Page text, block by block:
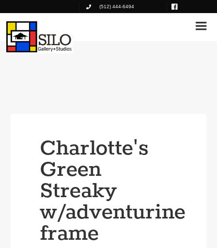
(512) 444-6494
Charlotte's
Green
Streaky
w/adventurine
frame